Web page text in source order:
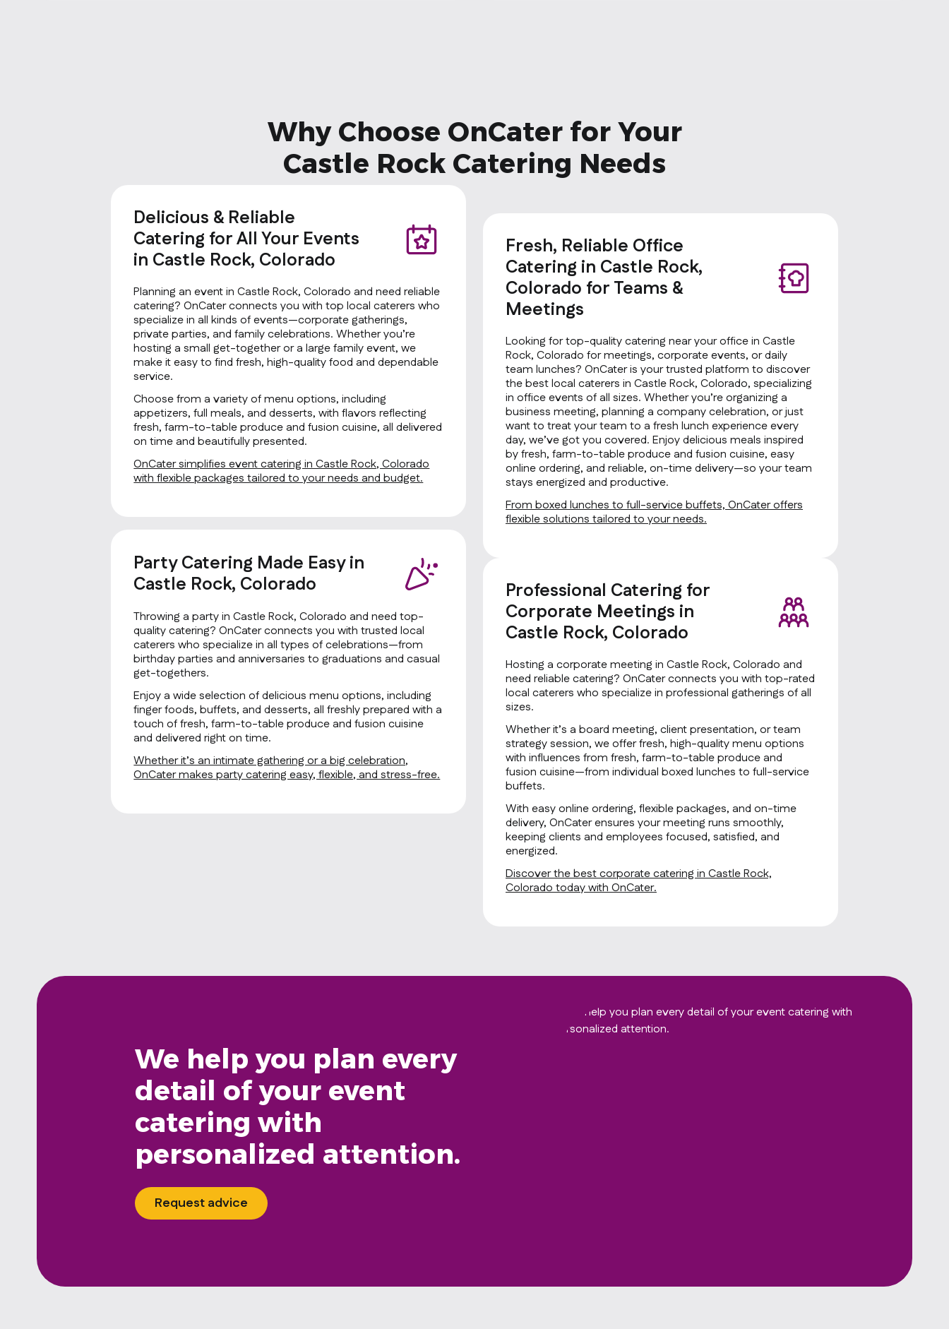
Why Choose OnCater for Your
Castle Rock Catering Needs
Delicious & Reliable
Catering for All Your Events
in Castle Rock, Colorado
Planning an event in Castle Rock, Colorado and need reliable
catering? OnCater connects you with top local caterers who
specialize in all kinds of events—corporate gatherings,
private parties, and family celebrations. Whether you’re
hosting a small get-together or a large family event, we
make it easy to find fresh, high-quality food and dependable
service.
Choose from a variety of menu options, including
appetizers, full meals, and desserts, with flavors reflecting
fresh, farm-to-table produce and fusion cuisine, all delivered
on time and beautifully presented.
OnCater simplifies event catering in Castle Rock, Colorado
with flexible packages tailored to your needs and budget.
Fresh, Reliable Office
Catering in Castle Rock,
Colorado for Teams &
Meetings
Looking for top-quality catering near your office in Castle
Rock, Colorado for meetings, corporate events, or daily
team lunches? OnCater is your trusted platform to discover
the best local caterers in Castle Rock, Colorado, specializing
in office events of all sizes. Whether you’re organizing a
business meeting, planning a company celebration, or just
want to treat your team to a fresh lunch experience every
day, we’ve got you covered. Enjoy delicious meals inspired
by fresh, farm-to-table produce and fusion cuisine, easy
online ordering, and reliable, on-time delivery—so your team
stays energized and productive.
From boxed lunches to full-service buffets, OnCater offers
flexible solutions tailored to your needs.
Party Catering Made Easy in
Castle Rock, Colorado
Throwing a party in Castle Rock, Colorado and need top-
quality catering? OnCater connects you with trusted local
caterers who specialize in all types of celebrations—from
birthday parties and anniversaries to graduations and casual
get-togethers.
Enjoy a wide selection of delicious menu options, including
finger foods, buffets, and desserts, all freshly prepared with a
touch of fresh, farm-to-table produce and fusion cuisine
and delivered right on time.
Whether it’s an intimate gathering or a big celebration,
OnCater makes party catering easy, flexible, and stress-free.
Professional Catering for
Corporate Meetings in
Castle Rock, Colorado
Hosting a corporate meeting in Castle Rock, Colorado and
need reliable catering? OnCater connects you with top-rated
local caterers who specialize in professional gatherings of all
sizes.
Whether it’s a board meeting, client presentation, or team
strategy session, we offer fresh, high-quality menu options
with influences from fresh, farm-to-table produce and
fusion cuisine—from individual boxed lunches to full-service
buffets.
With easy online ordering, flexible packages, and on-time
delivery, OnCater ensures your meeting runs smoothly,
keeping clients and employees focused, satisfied, and
energized.
Discover the best corporate catering in Castle Rock,
Colorado today with OnCater.
We help you plan every
detail of your event
catering with
personalized attention.
Request advice